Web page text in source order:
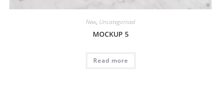
New, Uncategorised
MOCKUP 5
Read more